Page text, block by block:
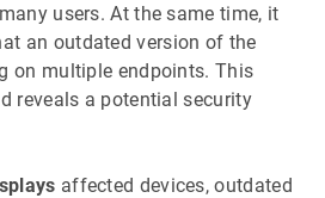
users. At the same time, it
an outdated version of the
on multiple endpoints. This
reveals a potential security
affected devices, outdated